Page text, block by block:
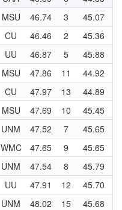
MSU 46.74 3 45.07
CU 46.46 2 45.36
UU 46.87 5 45.88
MSU 47.86 11 44.92
CU 47.97 13 44.89
MSU 47.69 10 45.45
UNM 47.52 7 45.65
WMC 47.65 9 45.65
UNM 47.54 8 45.79
UU 47.91 12 45.70
UNM 48.02 15 45.68